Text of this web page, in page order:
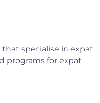
specialise in expat
programs for expat